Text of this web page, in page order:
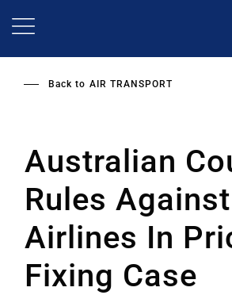
Back to AIR TRANSPORT
Australian
Rules Against
Airlines In
Fixing Case